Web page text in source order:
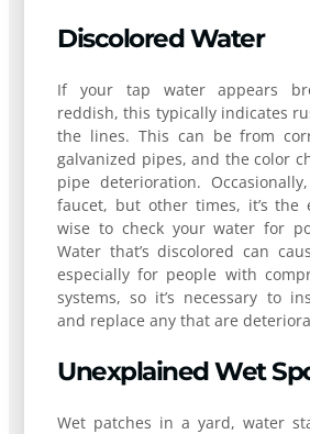
Discolored Water
If your tap water appears
reddish, this typically indicates
the lines. This can be from
galvanized pipes, and the color
pipe deterioration.
faucet, but other times, it’s the
wise to check your water for
Water that’s discolored can
especially for people with
systems, so it’s necessary to
and replace any that are
Unexplained Wet
Wet patches in a yard, water